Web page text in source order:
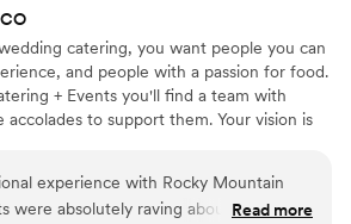
catering, you want people you can
and people with a passion for food.
+ Events you'll find a team with
accolades to support them. Your vision is
experience with Rocky Mountain
were absolutely raving about the food,
Read more